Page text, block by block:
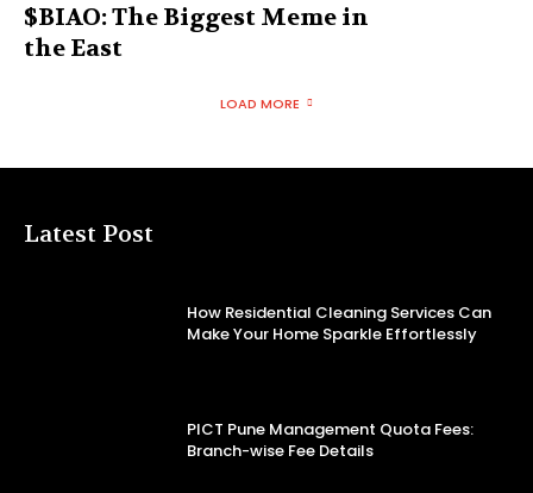
$BIAO: The Biggest Meme in
the East
LOAD MORE
Latest Post
How Residential Cleaning Services Can
Make Your Home Sparkle Effortlessly
PICT Pune Management Quota Fees:
Branch-wise Fee Details